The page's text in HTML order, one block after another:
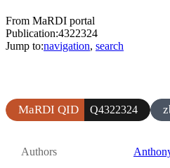
From MaRDI portal
Publication:4322324
Jump to:navigation, search
MaRDI QID Q4322324
Authors